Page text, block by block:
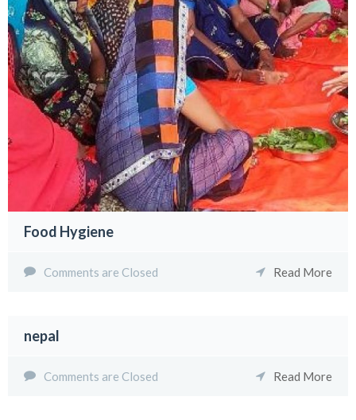
Food Hygiene
Comments are Closed Read More
nepal
Comments are Closed Read More